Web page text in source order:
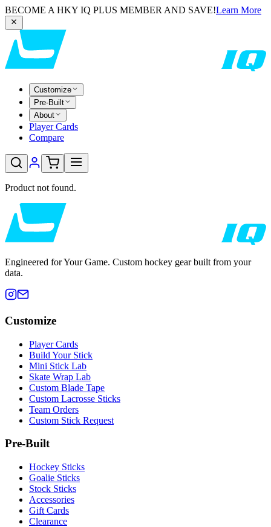
BECOME A HKY IQ PLUS MEMBER AND SAVE!Learn More
Customize
Pre-Built
About
Player Cards
Compare
Product not found.
Engineered for Your Game. Custom hockey gear built from your
data.
Customize
Player Cards
Build Your Stick
Mini Stick Lab
Skate Wrap Lab
Custom Blade Tape
Custom Lacrosse Sticks
Team Orders
Custom Stick Request
Pre-Built
Hockey Sticks
Goalie Sticks
Stock Sticks
Accessories
Gift Cards
Clearance